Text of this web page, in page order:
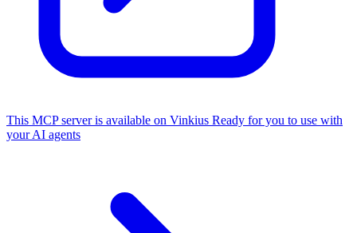
This MCP server is available on Vinkius Ready for you to use with
your AI agents